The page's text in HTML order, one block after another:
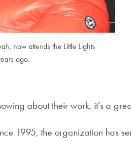
now attends the Little Lights
ago.
about their work, it’s a
1995, the organization has